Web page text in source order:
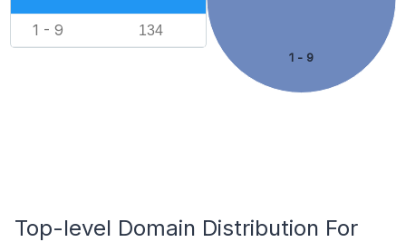
1 - 9 134
1 - 9
Top-level Domain Distribution For